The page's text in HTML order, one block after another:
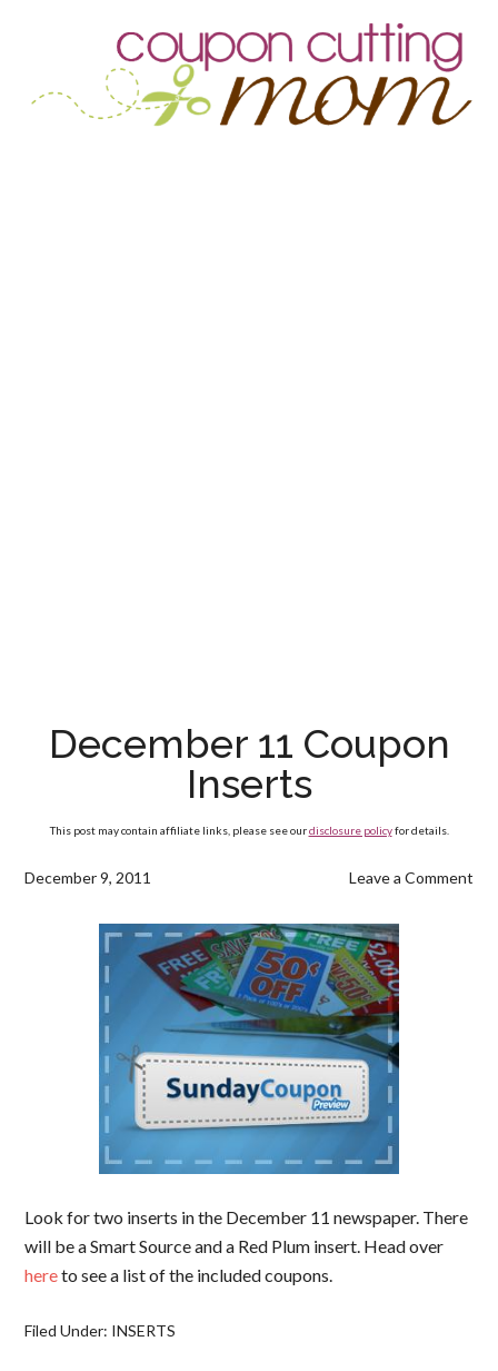
December 11 Coupon
Inserts
This post may contain affiliate links, please see ourdisclosure policyfor details.
December 9, 2011 Leave a Comment
Look for two inserts in the December 11 newspaper. There
will be a Smart Source and a Red Plum insert. Head over
hereto see a list of the included coupons.
Filed Under: INSERTS